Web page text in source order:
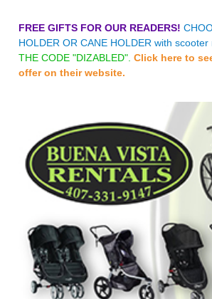
FREE GIFTS FOR OUR READERS!
HOLDER OR CANE HOLDER with scooter
THE CODE "DIZABLED". Click here to
offer on their website.